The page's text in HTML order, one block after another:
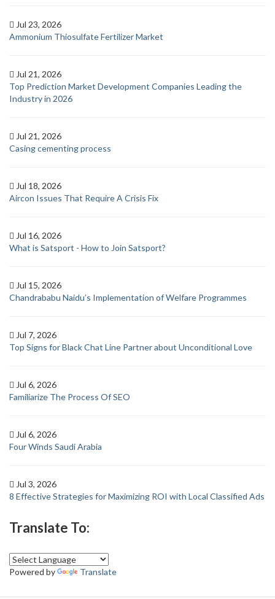
Jul 23, 2026
Ammonium Thiosulfate Fertilizer Market
Jul 21, 2026
Top Prediction Market Development Companies Leading the
Industry in 2026
Jul 21, 2026
Casing cementing process
Jul 18, 2026
Aircon Issues That Require A Crisis Fix
Jul 16, 2026
What is Satsport - How to Join Satsport?
Jul 15, 2026
Chandrababu Naidu’s Implementation of Welfare Programmes
Jul 7, 2026
Top Signs for Black Chat Line Partner about Unconditional Love
Jul 6, 2026
Familiarize The Process Of SEO
Jul 6, 2026
Four Winds Saudi Arabia
Jul 3, 2026
8 Effective Strategies for Maximizing ROI with Local Classified Ads
Translate To:
Powered by Translate